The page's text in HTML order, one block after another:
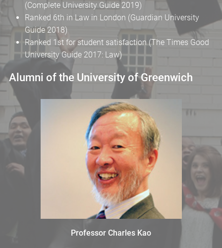
(Complete University Guide 2019)
Ranked 6th in Law in London (Guardian University
Guide 2018)
Ranked 1st for student satisfaction (The Times Good
University Guide 2017: Law)
Alumni of the University of Greenwich
Professor Charles Kao